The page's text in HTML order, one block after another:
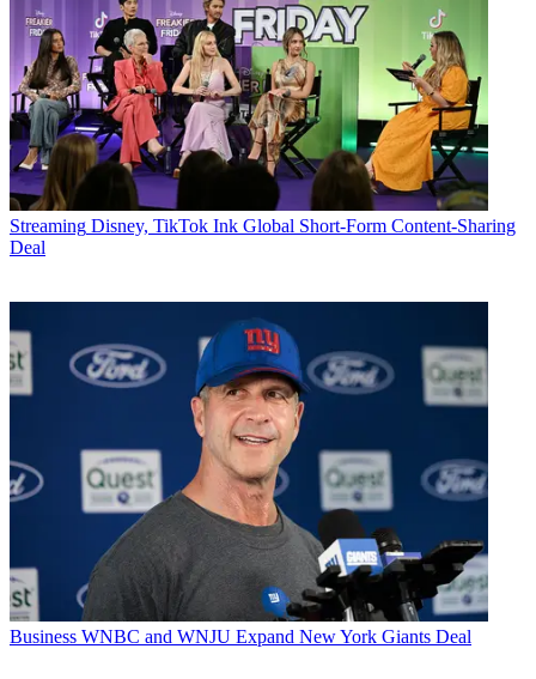
Streaming Disney, TikTok Ink Global Short-Form Content-Sharing
Deal
Business WNBC and WNJU Expand New York Giants Deal